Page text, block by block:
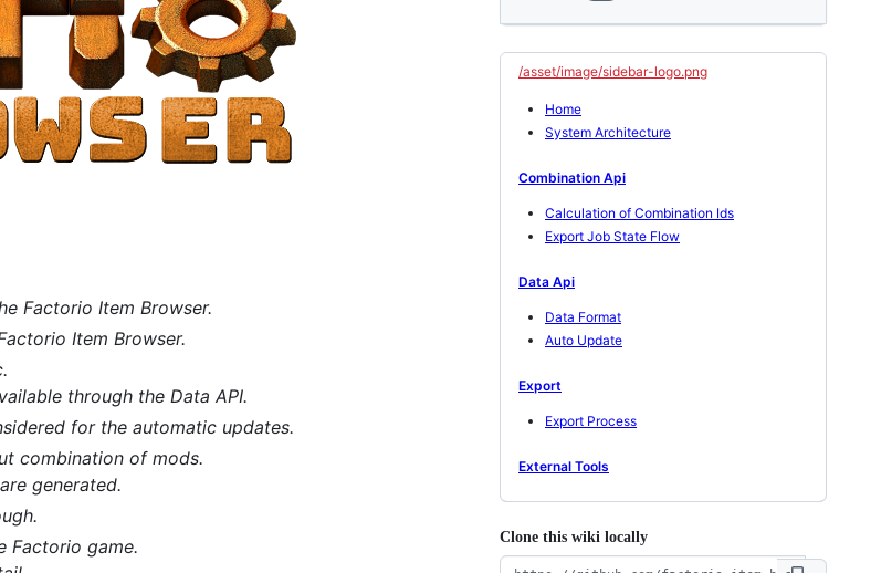
Factorio Item Browser.
Item Browser.
through the Data API.
for the automatic updates.
combination of mods.
generated.
Factorio game.
/asset/image/sidebar-logo.png
Home
System Architecture
Combination Api
Calculation of Combination Ids
Export Job State Flow
Data Api
Data Format
Auto Update
Export
Export Process
External Tools
Clone this wiki locally